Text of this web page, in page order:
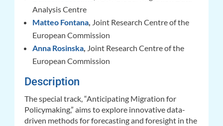
Analysis Centre
Matteo Fontana, Joint Research Centre of the
European Commission
Anna Rosinska, Joint Research Centre of the
European Commission
Description
The special track, “Anticipating Migration for
Policymaking,” aims to explore innovative data-
driven methods for forecasting and foresight in the